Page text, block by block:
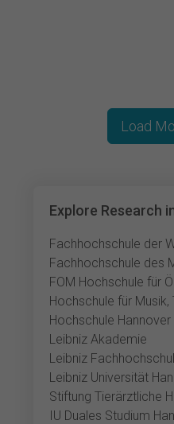
Explore Research
Fachhochschule der
Fachhochschule des
Hochschule Hannover
Leibniz Akademie
Leibniz
Leibniz Universität
Stiftung Tierärztliche
IU Duales Studium
Load